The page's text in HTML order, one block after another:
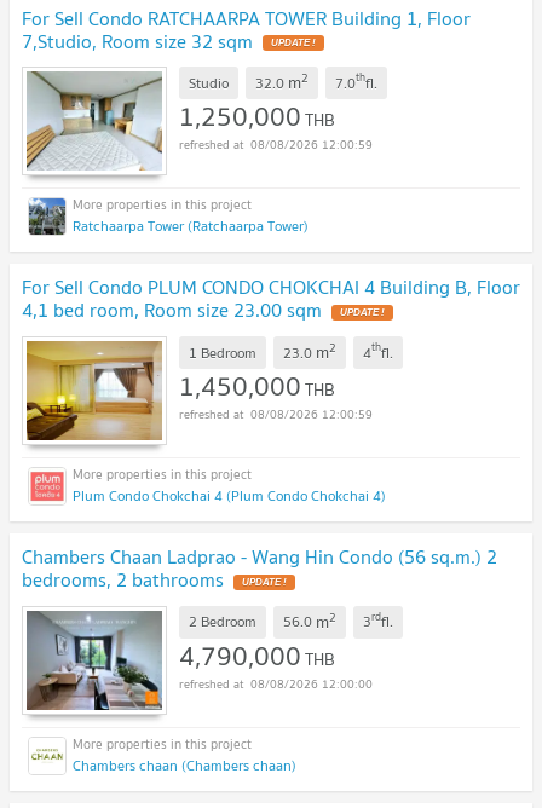
For Sell Condo RATCHAARPA TOWER Building 1, Floor
7,Studio, Room size 32 sqm UPDATE !
Studio 32.0 m2 7.0thfl.
1,250,000THB
08/08/2026 12:00:59
Ratchaarpa Tower (Ratchaarpa Tower)
For Sell Condo PLUM CONDO CHOKCHAI 4 Building B, Floor
4,1 bed room, Room size 23.00 sqm UPDATE !
1 Bedroom 23.0 m2 4thfl.
1,450,000THB
08/08/2026 12:00:59
Plum Condo Chokchai 4 (Plum Condo Chokchai 4)
Chambers Chaan Ladprao - Wang Hin Condo (56 sq.m.) 2
bedrooms, 2 bathrooms UPDATE !
2 Bedroom 56.0 m2 3rdfl.
4,790,000THB
08/08/2026 12:00:00
Chambers chaan (Chambers chaan)